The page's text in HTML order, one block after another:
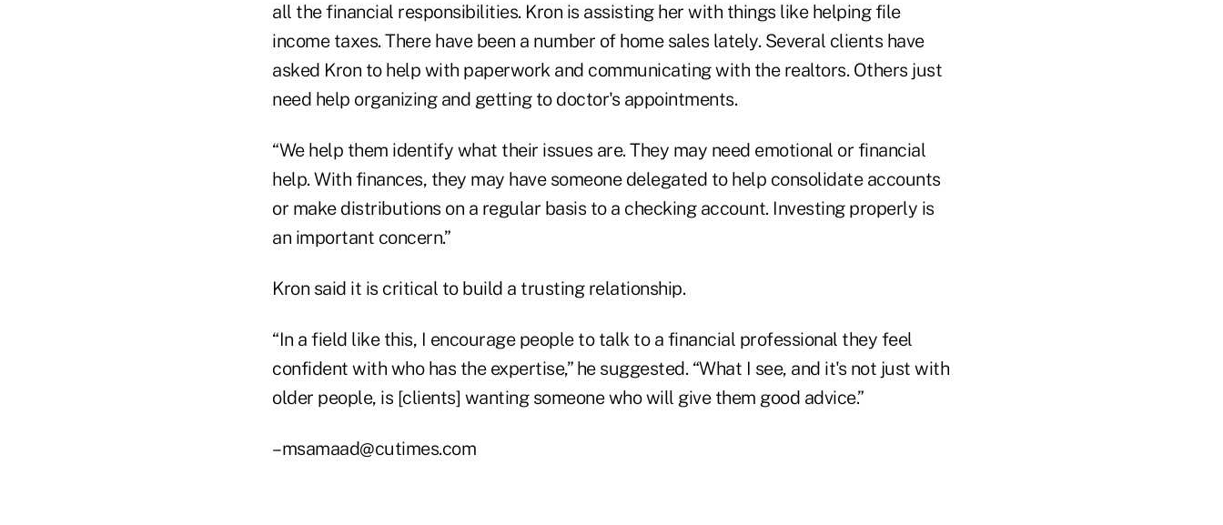
all the financial responsibilities. Kron is assisting her with things like helping file
income taxes. There have been a number of home sales lately. Several clients have
asked Kron to help with paperwork and communicating with the realtors. Others just
need help organizing and getting to doctor's appointments.
“We help them identify what their issues are. They may need emotional or financial
help. With finances, they may have someone delegated to help consolidate accounts
or make distributions on a regular basis to a checking account. Investing properly is
an important concern.”
Kron said it is critical to build a trusting relationship.
“In a field like this, I encourage people to talk to a financial professional they feel
confident with who has the expertise,” he suggested. “What I see, and it's not just with
older people, is [clients] wanting someone who will give them good advice.”
–msamaad@cutimes.com